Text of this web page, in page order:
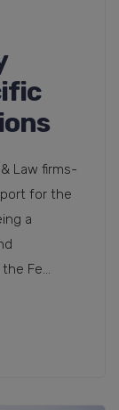
Law firms-
for the
a
Fe...